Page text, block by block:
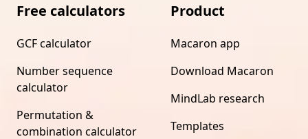
Free calculators
GCF calculator
Number sequence
calculator
Permutation &
combination calculator
Product
Macaron app
Download Macaron
MindLab research
Templates